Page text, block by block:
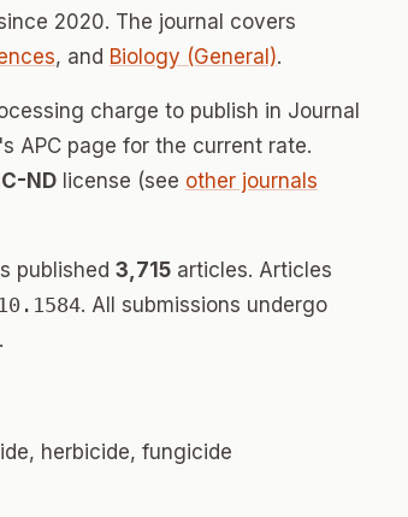
2020. The journal covers
, and Biology (General).
charge to publish in Journal
APC page for the current rate.
ND license (see other journals
published 3,715 articles. Articles
10.1584. All submissions undergo
herbicide, fungicide